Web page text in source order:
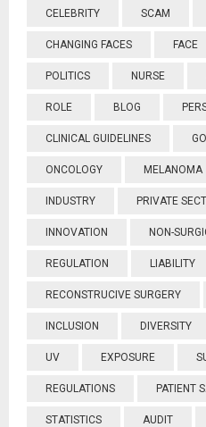
CELEBRITY SCAM
CHANGING FACES FACE
POLITICS NURSE
ROLE BLOG
CLINICAL GUIDELINES
ONCOLOGY MELANOMA
INDUSTRY PRIVATE
INNOVATION NON-
REGULATION LIABILITY
RECONSTRUCIVE SURGERY
INCLUSION DIVERSITY
UV EXPOSURE
REGULATIONS PATIENT
STATISTICS AUDIT